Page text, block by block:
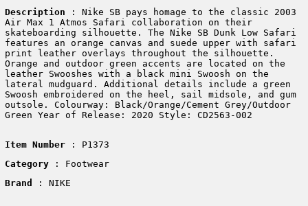
Description : Nike SB pays homage to the classic 2003
Air Max 1 Atmos Safari collaboration on their
skateboarding silhouette. The Nike SB Dunk Low Safari
features an orange canvas and suede upper with safari
print leather overlays throughout the silhouette.
Orange and outdoor green accents are located on the
leather Swooshes with a black mini Swoosh on the
lateral mudguard. Additional details include a green
Swoosh embroidered on the heel, sail midsole, and gum
outsole. Colourway: Black/Orange/Cement Grey/Outdoor
Green Year of Release: 2020 Style: CD2563-002
Item Number: P1373
Category
: Footwear
Brand
: NIKE